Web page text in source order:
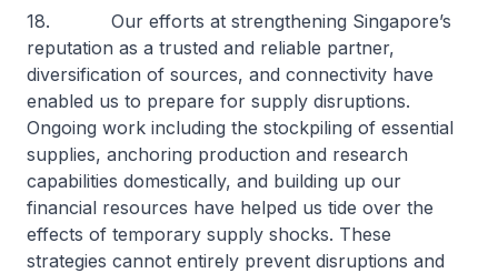
18. Our efforts at strengthening Singapore’s
reputation as a trusted and reliable partner,
diversification of sources, and connectivity have
enabled us to prepare for supply disruptions.
Ongoing work including the stockpiling of essential
supplies, anchoring production and research
capabilities domestically, and building up our
financial resources have helped us tide over the
effects of temporary supply shocks. These
strategies cannot entirely prevent disruptions and